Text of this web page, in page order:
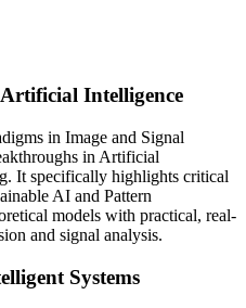
Intelligence
in Image and Signal
in Artificial
It specifically highlights critical
AI and Pattern
models with practical, real-
and signal analysis.
Systems